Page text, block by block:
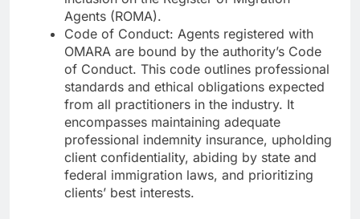
Agents (ROMA).
Code of Conduct: Agents registered with
OMARA are bound by the authority’s Code
of Conduct. This code outlines professional
standards and ethical obligations expected
from all practitioners in the industry. It
encompasses maintaining adequate
professional indemnity insurance, upholding
client confidentiality, abiding by state and
federal immigration laws, and prioritizing
clients’ best interests.